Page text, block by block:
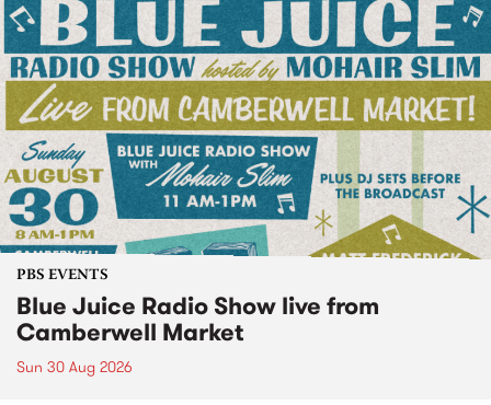
PBS EVENTS
Blue Juice Radio Show live from
Camberwell Market
Sun 30 Aug 2026